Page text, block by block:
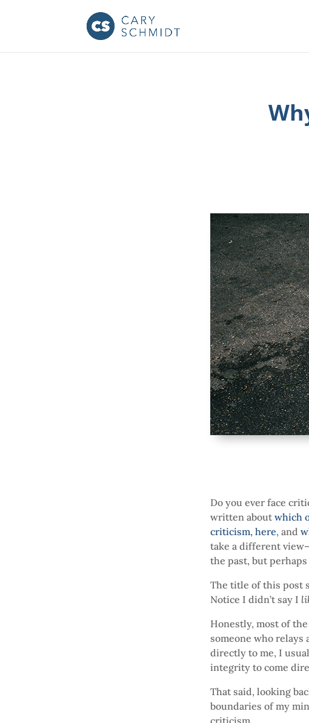
Do you ever face
written about which
criticism, here, and
take a different
the past, but
The title of this post
Notice I didn’t say I
Honestly, most of
someone who relays
directly to me, I
integrity to come
That said, looking
boundaries of my
criticism.